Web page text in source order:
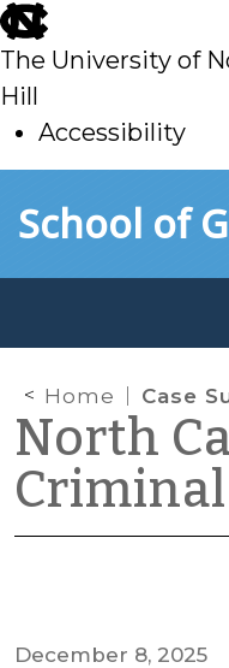
skip
to
main
The University of
Hill
Accessibility
toSchool of
Home Case Summaries: N.C.
North
December 8, 2025